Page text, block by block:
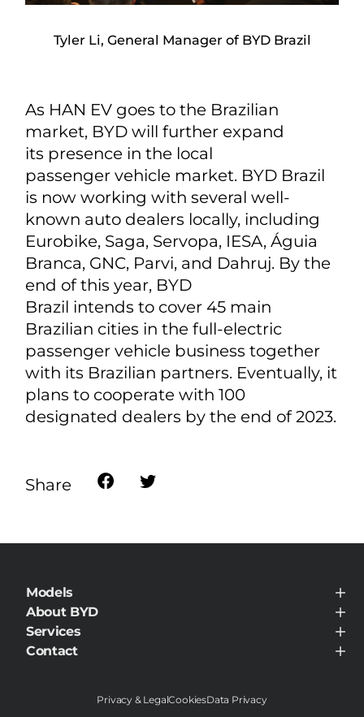
Tyler Li, General Manager of BYD Brazil
As HAN EV goes to the Brazilian
market, BYD will further expand
its presence in the local
passenger vehicle market. BYD Brazil
is now working with several well-
known auto dealers locally, including
Eurobike, Saga, Servopa, IESA, Águia
Branca, GNC, Parvi, and Dahruj. By the
end of this year, BYD
Brazil intends to cover 45 main
Brazilian cities in the full-electric
passenger vehicle business together
with its Brazilian partners. Eventually, it
plans to cooperate with 100
designated dealers by the end of 2023.
Share
Models
BYD ATTO 8 DM
BYD DOLPHIN SURF
BYD DOLPHIN
BYD SEALION 6
About BYD
About BYD
Services
Service Maintenance
Contact
Privacy & LegalCookiesData Privacy